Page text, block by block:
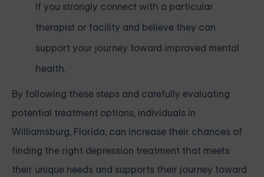
If you strongly connect with a particular
therapist or facility and believe they can
support your journey toward improved mental
health.
By following these steps and carefully evaluating
potential treatment options, individuals in
Williamsburg, Florida, can increase their chances of
finding the right depression treatment that meets
their unique needs and supports their journey toward